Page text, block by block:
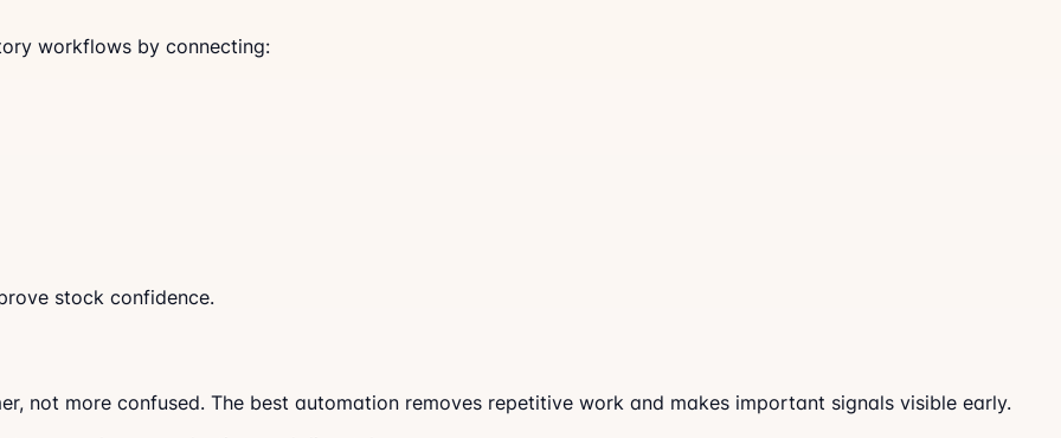
workflows by connecting:
stock confidence.
not more confused. The best automation removes repetitive work and makes important signals visible early.